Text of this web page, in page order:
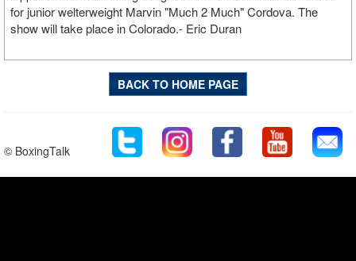
for junior welterweight Marvin "Much 2 Much" Cordova. The
show will take place in Colorado.- Eric Duran
BACK TO HOME PAGE
© BoxingTalk